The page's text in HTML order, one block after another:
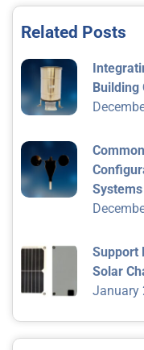
Related Posts
Building
Systems
Support
Solar
January